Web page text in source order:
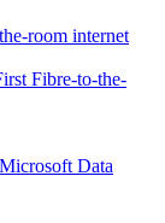
Fibre-to-the-
Data